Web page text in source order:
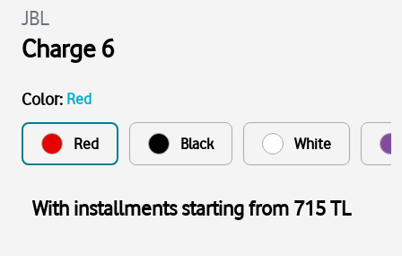
JBL
Charge 6
Color: Red
Red Black White
With installments starting from 715 TL